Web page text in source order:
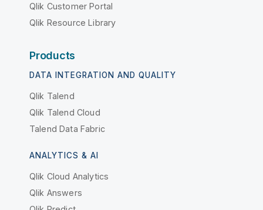
Qlik Customer Portal
Qlik Resource Library
Products
DATA INTEGRATION AND QUALITY
Qlik Talend
Qlik Talend Cloud
Talend Data Fabric
ANALYTICS & AI
Qlik Cloud Analytics
Qlik Answers